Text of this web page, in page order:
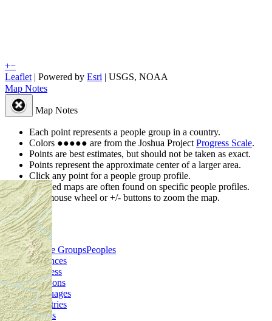
+−
Leaflet | Powered by Esri | USGS, NOAA
Map Notes
Map Notes
Each point represents a people group in a country.
Colors ●●●●● are from the Joshua Project Progress Scale.
Points are best estimates, but should not be taken as exact.
Points represent the approximate center of a larger area.
Click any point for a people group profile.
Detailed maps are often found on specific people profiles.
Use mouse wheel or +/- buttons to zoom the map.
People GroupsPeoples
Provinces
Progress
Religions
Languages
Ministries
Details